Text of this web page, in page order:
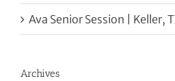
Ava Senior Session | Keller,
Archives